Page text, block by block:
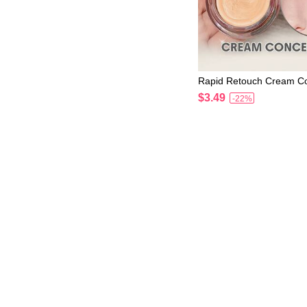
Rapid Retouch Cream
ir Brand Beauty
or Women And Girls
$3.49 -22%